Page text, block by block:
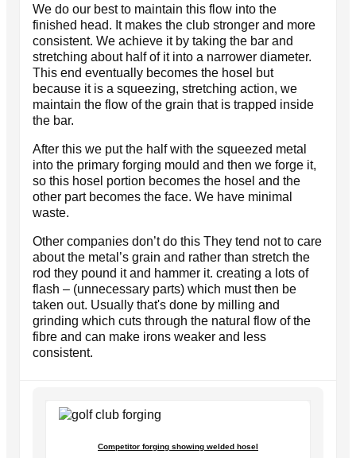
We do our best to maintain this flow into the
finished head. It makes the club stronger and more
consistent. We achieve it by taking the bar and
stretching about half of it into a narrower diameter.
This end eventually becomes the hosel but
because it is a squeezing, stretching action, we
maintain the flow of the grain that is trapped inside
the bar.
After this we put the half with the squeezed metal
into the primary forging mould and then we forge it,
so this hosel portion becomes the hosel and the
other part becomes the face. We have minimal
waste.
Other companies don’t do this They tend not to care
about the metal’s grain and rather than stretch the
rod they pound it and hammer it. creating a lots of
flash – (unnecessary parts) which must then be
taken out. Usually that's done by milling and
grinding which cuts through the natural flow of the
fibre and can make irons weaker and less
consistent.
Competitor forging showing welded hosel